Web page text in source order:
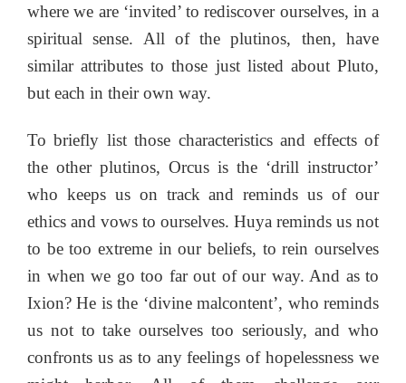
where we are ‘invited’ to rediscover ourselves, in a
spiritual sense. All of the plutinos, then, have
similar attributes to those just listed about Pluto,
but each in their own way.
To briefly list those characteristics and effects of
the other plutinos, Orcus is the ‘drill instructor’
who keeps us on track and reminds us of our
ethics and vows to ourselves. Huya reminds us not
to be too extreme in our beliefs, to rein ourselves
in when we go too far out of our way. And as to
Ixion? He is the ‘divine malcontent’, who reminds
us not to take ourselves too seriously, and who
confronts us as to any feelings of hopelessness we